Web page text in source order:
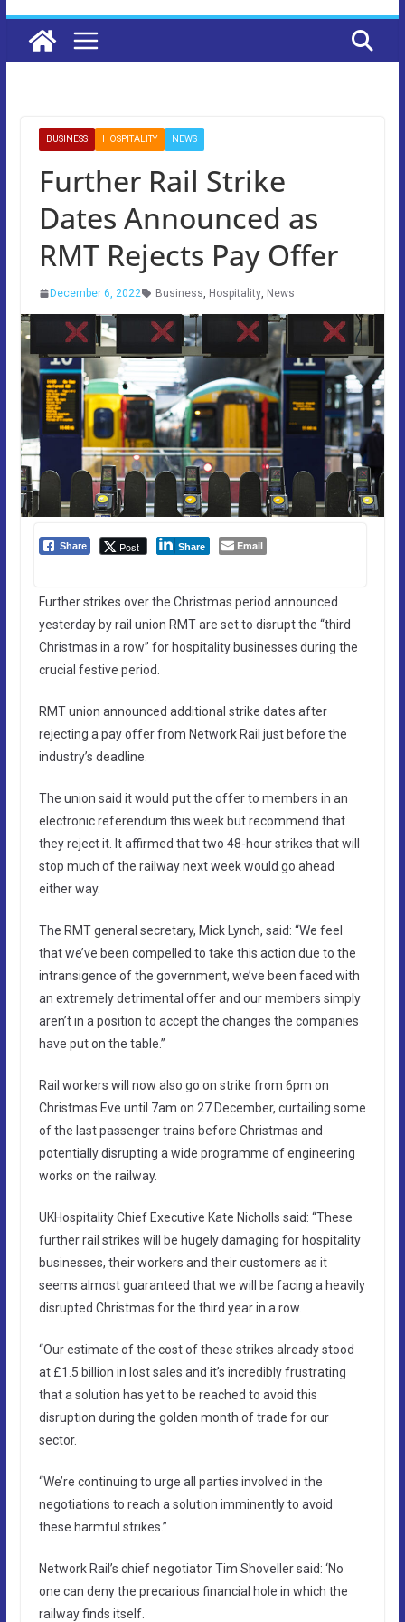
BUSINESS HOSPITALITY NEWS
Further Rail Strike
Dates Announced as
RMT Rejects Pay Offer
December 6, 2022 Business, Hospitality, News
Share Post Share Email
Further strikes over the Christmas period announced
yesterday by rail union RMT are set to disrupt the “third
Christmas in a row” for hospitality businesses during the
crucial festive period.
RMT union announced additional strike dates after
rejecting a pay offer from Network Rail just before the
industry’s deadline.
The union said it would put the offer to members in an
electronic referendum this week but recommend that
they reject it. It affirmed that two 48-hour strikes that will
stop much of the railway next week would go ahead
either way.
The RMT general secretary, Mick Lynch, said: “We feel
that we’ve been compelled to take this action due to the
intransigence of the government, we’ve been faced with
an extremely detrimental offer and our members simply
aren’t in a position to accept the changes the companies
have put on the table.”
Rail workers will now also go on strike from 6pm on
Christmas Eve until 7am on 27 December, curtailing some
of the last passenger trains before Christmas and
potentially disrupting a wide programme of engineering
works on the railway.
UKHospitality Chief Executive Kate Nicholls said: “These
further rail strikes will be hugely damaging for hospitality
businesses, their workers and their customers as it
seems almost guaranteed that we will be facing a heavily
disrupted Christmas for the third year in a row.
“Our estimate of the cost of these strikes already stood
at £1.5 billion in lost sales and it’s incredibly frustrating
that a solution has yet to be reached to avoid this
disruption during the golden month of trade for our
sector.
“We’re continuing to urge all parties involved in the
negotiations to reach a solution imminently to avoid
these harmful strikes.”
Network Rail’s chief negotiator Tim Shoveller said: ‘No
one can deny the precarious financial hole in which the
railway finds itself.